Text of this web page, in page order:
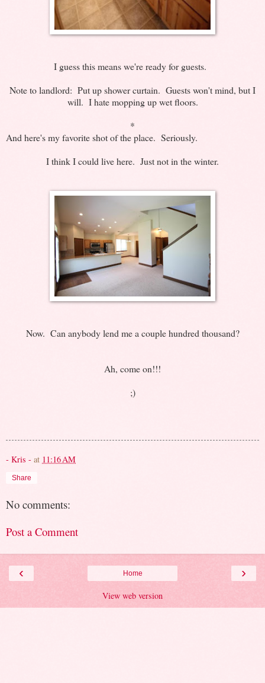
I guess this means we're ready for guests.
Note to landlord: Put up shower curtain. Guests won't mind, but I
will. I hate mopping up wet floors.
*
And here's my favorite shot of the place. Seriously.
I think I could live here. Just not in the winter.
Now. Can anybody lend me a couple hundred thousand?
Ah, come on!!!
;)
- Kris - at 11:16 AM
Share
No comments:
Post a Comment
‹ ›
Home
View web version